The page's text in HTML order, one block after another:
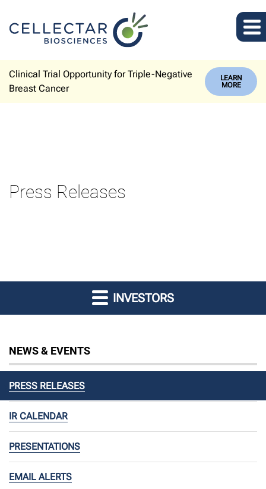
Clinical Trial Opportunity for Triple-Negative
Breast Cancer
LEARN
MORE
Press Releases
INVESTORS
NEWS & EVENTS
PRESS RELEASES
IR CALENDAR
PRESENTATIONS
EMAIL ALERTS